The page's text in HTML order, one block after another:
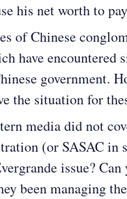
his net worth to
of Chinese
have
government.
the situation for
media did not
(or SASAC
issue?
been managing